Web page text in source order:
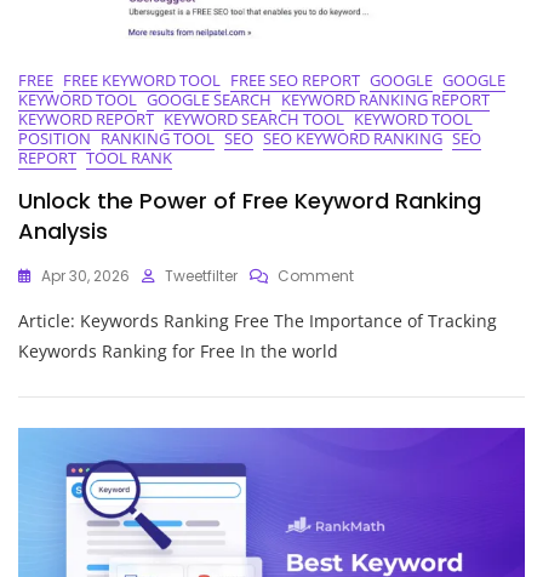
FREE FREE KEYWORD TOOL FREE SEO REPORT GOOGLE GOOGLE
KEYWORD TOOL GOOGLE SEARCH KEYWORD RANKING REPORT
KEYWORD REPORT KEYWORD SEARCH TOOL KEYWORD TOOL
POSITION RANKING TOOL SEO SEO KEYWORD RANKING SEO
REPORT TOOL RANK
Unlock the Power of Free Keyword Ranking
Analysis
Apr 30, 2026 Tweetfilter CommentOn
The
Article: Keywords Ranking Free The Importance of Tracking
Keywords Ranking for Free In the world